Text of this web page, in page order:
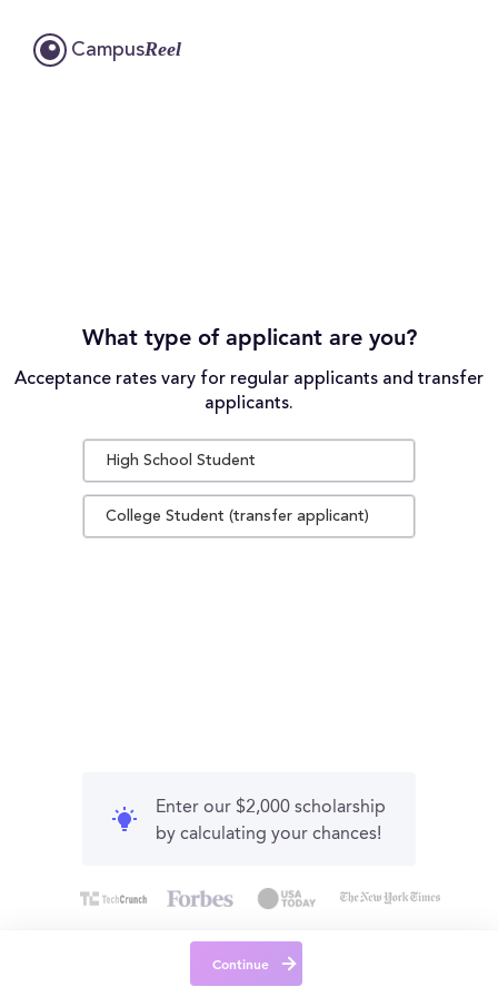
CampusReel
What type of applicant are you?
Acceptance rates vary for regular applicants and transfer
applicants.
High School Student
College Student (transfer applicant)
Enter our $2,000 scholarship
by calculating your chances!
Continue